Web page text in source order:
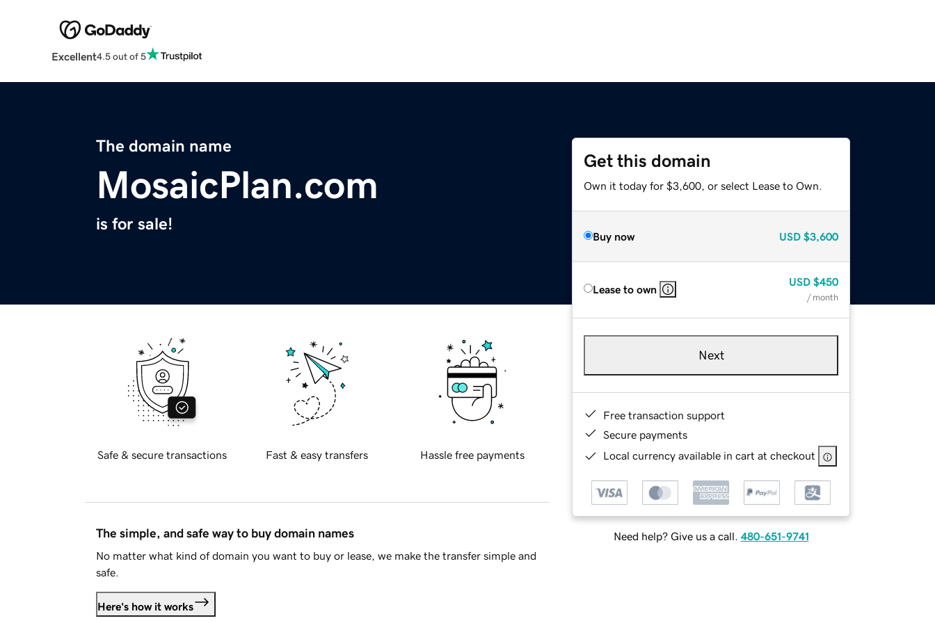
Excellent4.5 out of 5
The domain name
MosaicPlan.com
is for sale!
Get this domain
Own it today for $3,600, or select Lease to Own.
Buy now USD $3,600
Lease to own
USD $450
/ month
Next
Free transaction support
Secure payments
Local currency available in cart at checkout
Need help? Give us a call. 480-651-9741
Safe & secure transactions Fast & easy transfers Hassle free payments
The simple, and safe way to buy domain names
No matter what kind of domain you want to buy or lease, we make the transfer simple and
safe.
Here's how it works